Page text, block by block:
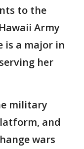
to the
Army
is a major in
her
military
and
wars